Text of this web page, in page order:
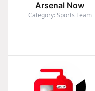
Arsenal Now
Category: Sports Team